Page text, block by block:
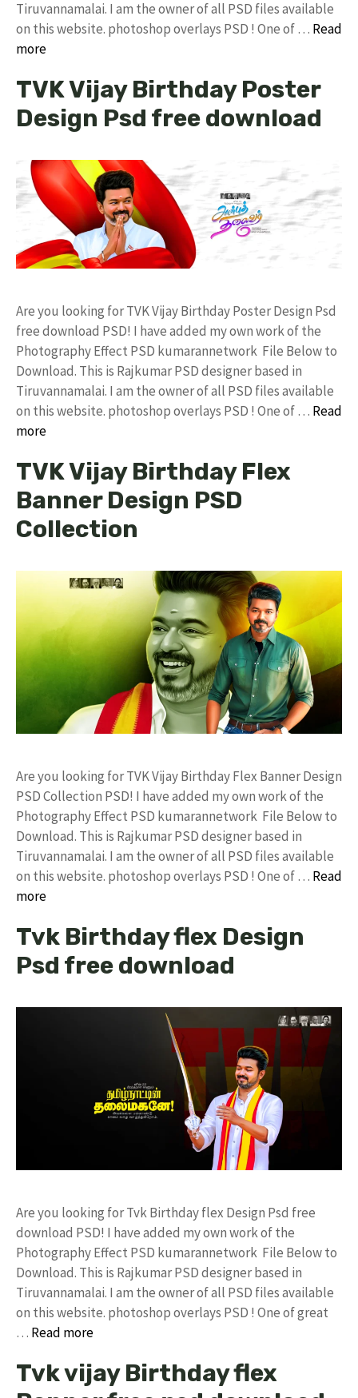
Tiruvannamalai. I am the owner of all PSD files available
on this website. photoshop overlays PSD ! One of … Read
more
TVK Vijay Birthday Poster
Design Psd free download
Are you looking for TVK Vijay Birthday Poster Design Psd
free download PSD! I have added my own work of the
Photography Effect PSD kumarannetwork File Below to
Download. This is Rajkumar PSD designer based in
Tiruvannamalai. I am the owner of all PSD files available
on this website. photoshop overlays PSD ! One of … Read
more
TVK Vijay Birthday Flex
Banner Design PSD
Collection
Are you looking for TVK Vijay Birthday Flex Banner Design
PSD Collection PSD! I have added my own work of the
Photography Effect PSD kumarannetwork File Below to
Download. This is Rajkumar PSD designer based in
Tiruvannamalai. I am the owner of all PSD files available
on this website. photoshop overlays PSD ! One of … Read
more
Tvk Birthday flex Design
Psd free download
Are you looking for Tvk Birthday flex Design Psd free
download PSD! I have added my own work of the
Photography Effect PSD kumarannetwork File Below to
Download. This is Rajkumar PSD designer based in
Tiruvannamalai. I am the owner of all PSD files available
on this website. photoshop overlays PSD ! One of great
… Read more
Tvk vijay Birthday flex